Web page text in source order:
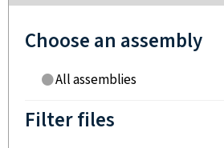
Choose an assembly
All assemblies
Filter files